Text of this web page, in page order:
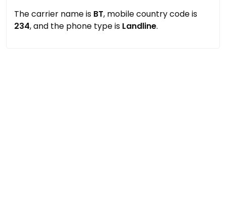
The carrier name is BT, mobile country code is
234, and the phone type is Landline.